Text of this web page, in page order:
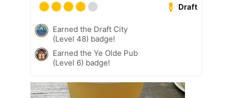
Draft
Earned the Draft City
(Level 48) badge!
Earned the Ye Olde Pub
(Level 6) badge!